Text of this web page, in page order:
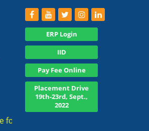
ERP Login
IID
Pay Fee Online
Placement Drive
19th-23rd, Sept.,
2022
registration , Ranked 3rd